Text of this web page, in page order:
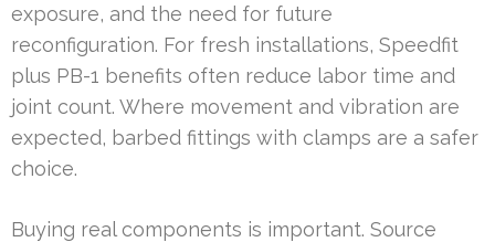
exposure, and the need for future
reconfiguration. For fresh installations, Speedfit
plus PB-1 benefits often reduce labor time and
joint count. Where movement and vibration are
expected, barbed fittings with clamps are a safer
choice.
Buying real components is important. Source